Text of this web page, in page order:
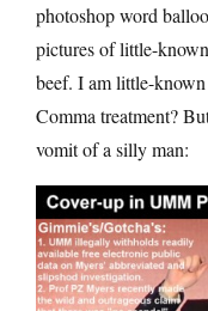
photoshop word
pictures of little-
beef. I am little-
Comma treatment?
vomit of a silly man: